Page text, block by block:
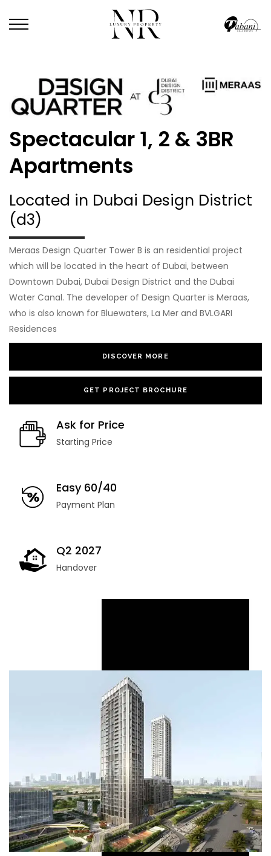
Spectacular 1, 2 & 3BR
Apartments
Located in Dubai Design District
(d3)
Meraas Design Quarter Tower B is an residential project
which will be located in the heart of Dubai, between
Downtown Dubai, Dubai Design District and the Dubai
Water Canal. The developer of Design Quarter is Meraas,
who is also known for Bluewaters, La Mer and BVLGARI
Residences
DISCOVER MORE
GET PROJECT BROCHURE
Ask for Price
Starting Price
Easy 60/40
Payment Plan
Q2 2027
Handover